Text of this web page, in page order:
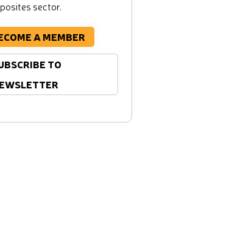
sector.
A MEMBER
TO